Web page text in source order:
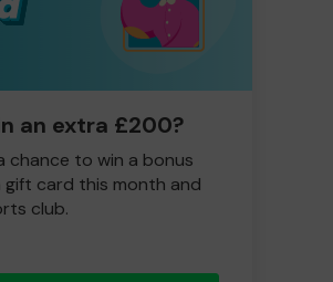
an extra £200?
chance to win a bonus
card this month and
club.